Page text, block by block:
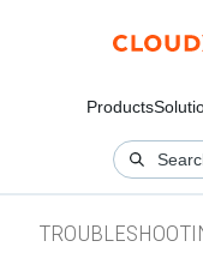
Products